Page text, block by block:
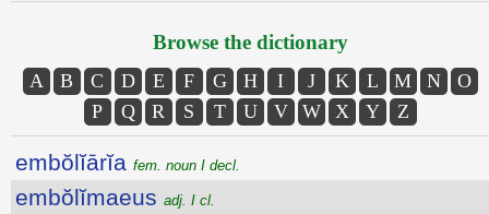
Browse the dictionary
A B C D E F G H I J K L M N
O
P
Q R S T U V W X Y Z
embŏlĭārĭa fem. noun I decl.
embŏlĭmaeus adj. I cl.